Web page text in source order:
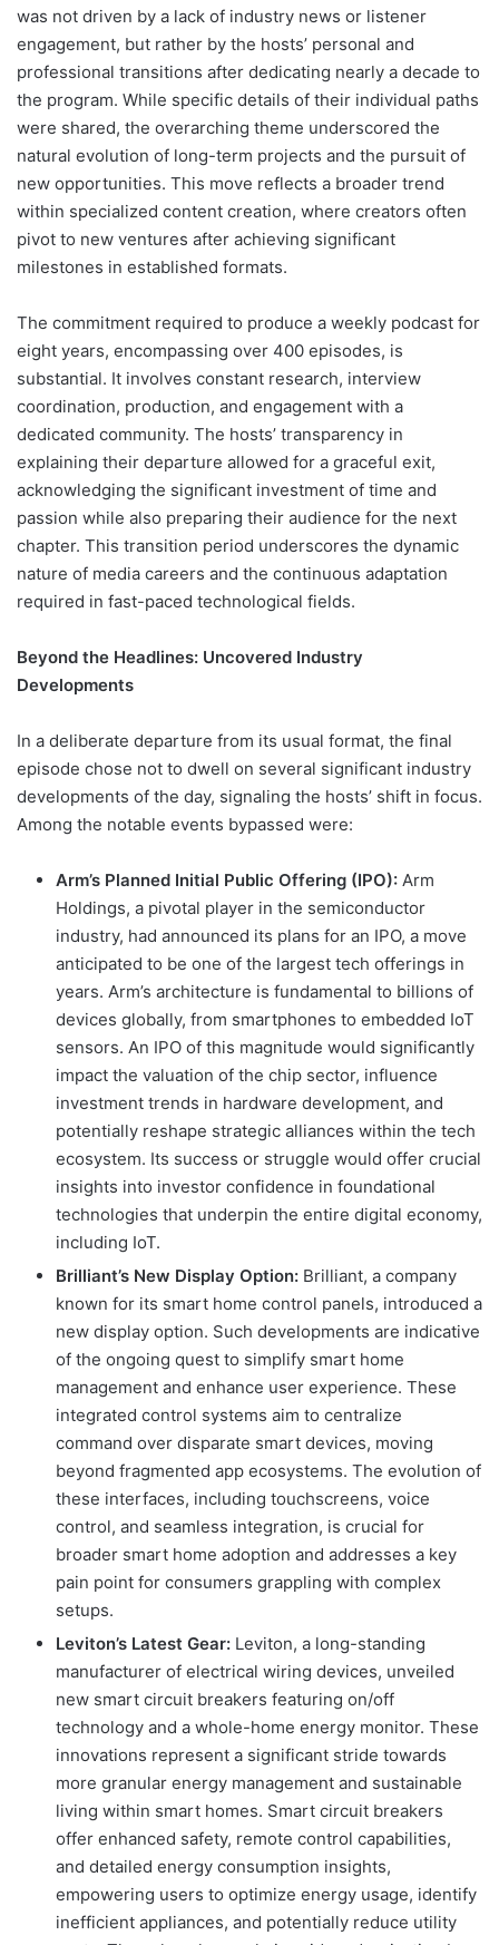
was not driven by a lack of industry news or listener
engagement, but rather by the hosts’ personal and
professional transitions after dedicating nearly a decade to
the program. While specific details of their individual paths
were shared, the overarching theme underscored the
natural evolution of long-term projects and the pursuit of
new opportunities. This move reflects a broader trend
within specialized content creation, where creators often
pivot to new ventures after achieving significant
milestones in established formats.
The commitment required to produce a weekly podcast for
eight years, encompassing over 400 episodes, is
substantial. It involves constant research, interview
coordination, production, and engagement with a
dedicated community. The hosts’ transparency in
explaining their departure allowed for a graceful exit,
acknowledging the significant investment of time and
passion while also preparing their audience for the next
chapter. This transition period underscores the dynamic
nature of media careers and the continuous adaptation
required in fast-paced technological fields.
Beyond the Headlines: Uncovered Industry
Developments
In a deliberate departure from its usual format, the final
episode chose not to dwell on several significant industry
developments of the day, signaling the hosts’ shift in focus.
Among the notable events bypassed were:
Arm’s Planned Initial Public Offering (IPO): Arm
Holdings, a pivotal player in the semiconductor
industry, had announced its plans for an IPO, a move
anticipated to be one of the largest tech offerings in
years. Arm’s architecture is fundamental to billions of
devices globally, from smartphones to embedded IoT
sensors. An IPO of this magnitude would significantly
impact the valuation of the chip sector, influence
investment trends in hardware development, and
potentially reshape strategic alliances within the tech
ecosystem. Its success or struggle would offer crucial
insights into investor confidence in foundational
technologies that underpin the entire digital economy,
including IoT.
Brilliant’s New Display Option: Brilliant, a company
known for its smart home control panels, introduced a
new display option. Such developments are indicative
of the ongoing quest to simplify smart home
management and enhance user experience. These
integrated control systems aim to centralize
command over disparate smart devices, moving
beyond fragmented app ecosystems. The evolution of
these interfaces, including touchscreens, voice
control, and seamless integration, is crucial for
broader smart home adoption and addresses a key
pain point for consumers grappling with complex
setups.
Leviton’s Latest Gear: Leviton, a long-standing
manufacturer of electrical wiring devices, unveiled
new smart circuit breakers featuring on/off
technology and a whole-home energy monitor. These
innovations represent a significant stride towards
more granular energy management and sustainable
living within smart homes. Smart circuit breakers
offer enhanced safety, remote control capabilities,
and detailed energy consumption insights,
empowering users to optimize energy usage, identify
inefficient appliances, and potentially reduce utility